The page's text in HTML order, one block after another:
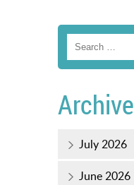
July 2026
June 2026